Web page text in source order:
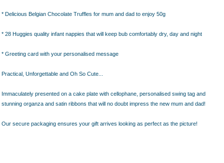
* Delicious Belgian Chocolate Truffles for mum and dad to enjoy 50g
* 28 Huggies quality infant nappies that will keep bub comfortably dry, day and night
* Greeting card with your personalised message
Practical, Unforgettable and Oh So Cute...
Immaculately presented on a cake plate with cellophane, personalised swing tag and
stunning organza and satin ribbons that will no doubt impress the new mum and dad!
Our secure packaging ensures your gift arrives looking as perfect as the picture!